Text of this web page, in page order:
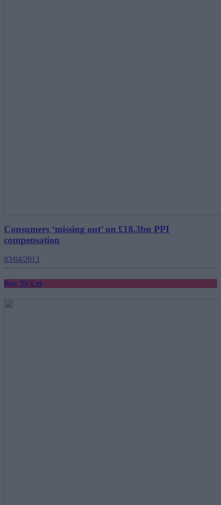
Consumers ‘missing out’ on £18.3bn PPI
compensation
03/04/2013
Buy To Let